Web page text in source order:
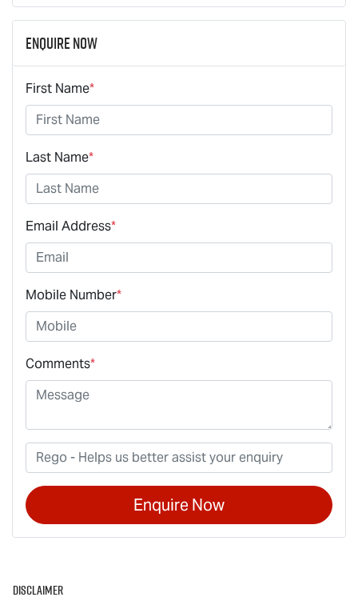
Enquire Now
First Name*
Last Name*
Email Address*
Mobile Number*
Comments*
Enquire Now
Disclaimer